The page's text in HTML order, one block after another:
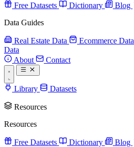
Free Datasets Dictionary Blog
Data Guides
Real Estate Data Ecommerce Data
Data
About
Contact
Library Datasets
Resources
Resources
Free Datasets Dictionary Blog